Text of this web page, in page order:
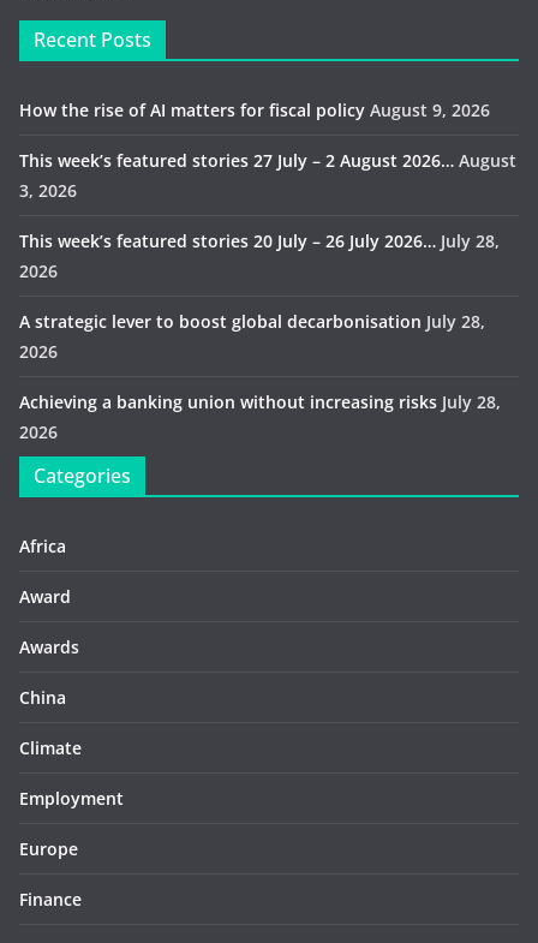
Recent Posts
How the rise of AI matters for fiscal policy August 9, 2026
This week’s featured stories 27 July – 2 August 2026… August
3, 2026
This week’s featured stories 20 July – 26 July 2026… July 28,
2026
A strategic lever to boost global decarbonisation July 28,
2026
Achieving a banking union without increasing risks July 28,
2026
Categories
Africa
Award
Awards
China
Climate
Employment
Europe
Finance